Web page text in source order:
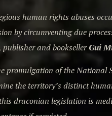
human rights abuses
by circumventing due
and booksellerGui
promulgation of the National
the territory’s distinct
draconian legislation is